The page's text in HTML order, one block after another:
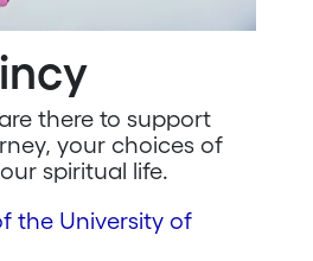
there to support
your choices of
spiritual life.
the University of